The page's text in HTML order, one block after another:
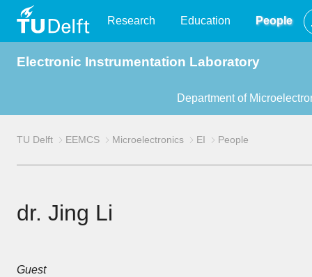
Delft
Research Education People
Electronic Instrumentation Laboratory
Department of
TU Delft EEMCS Microelectronics EI People
dr. Jing Li
Guest